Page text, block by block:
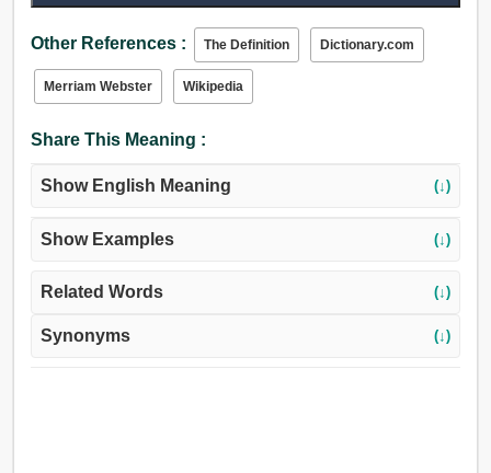
Other References : The Definition Dictionary.com
Merriam Webster Wikipedia
Share This Meaning :
Show English Meaning (↓)
Show Examples (↓)
Related Words (↓)
Synonyms (↓)